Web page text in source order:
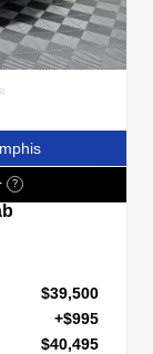
?
$39,500
+$995
$40,495